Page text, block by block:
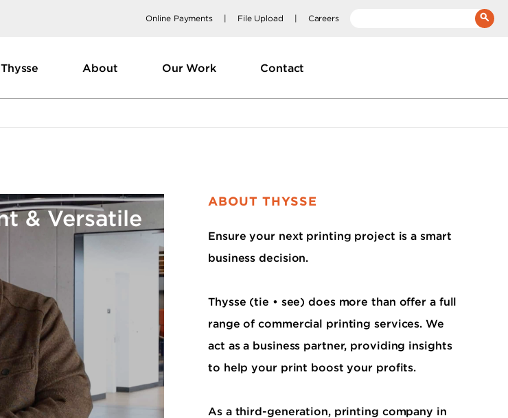
Online Payments File Upload Careers
About Our Work Contact
& Versatile
ABOUT THYSSE
Ensure your next printing project is a smart
business decision.
Thysse (tie • see) does more than offer a full
range of commercial printing services. We
act as a business partner, providing insights
to help your print boost your profits.
As a third-generation, printing company in